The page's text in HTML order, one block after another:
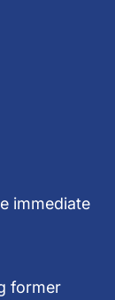
immediate
former